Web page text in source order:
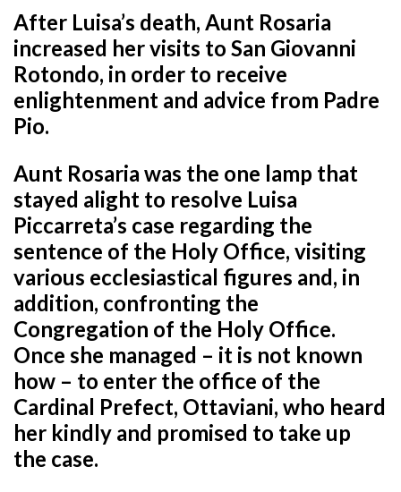
After Luisa’s death, Aunt Rosaria
increased her visits to San Giovanni
Rotondo, in order to receive
enlightenment and advice from Padre
Pio.
Aunt Rosaria was the one lamp that
stayed alight to resolve Luisa
Piccarreta’s case regarding the
sentence of the Holy Office, visiting
various ecclesiastical figures and, in
addition, confronting the
Congregation of the Holy Office.
Once she managed – it is not known
how – to enter the office of the
Cardinal Prefect, Ottaviani, who heard
her kindly and promised to take up
the case.